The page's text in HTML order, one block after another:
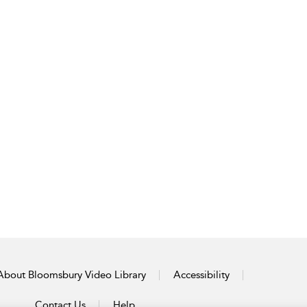
Bloomsbury Video Library Accessibility